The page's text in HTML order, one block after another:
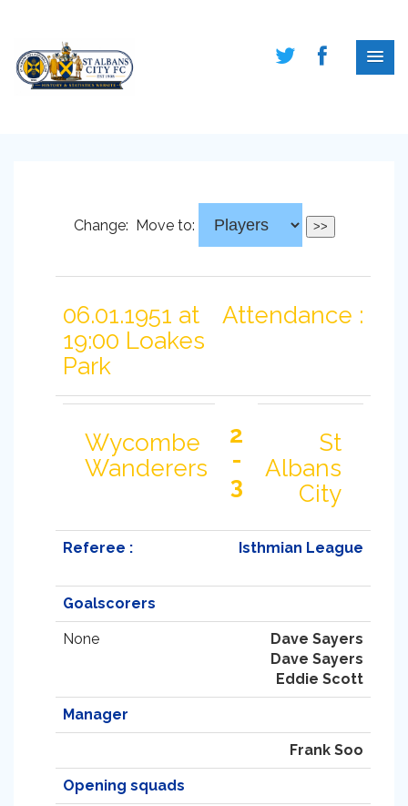
Change: Move to:
06.01.1951 at
19:00 Loakes
Park
Attendance :
Wycombe
Wanderers
2
-
3
St
Albans
City
Referee : Isthmian League
Goalscorers
None
Dave Sayers
Dave Sayers
Eddie Scott
Manager
Frank Soo
Opening squads